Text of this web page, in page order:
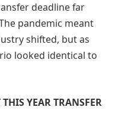
deadline far
pandemic meant
shifted, but as
looked identical to
YEAR TRANSFER